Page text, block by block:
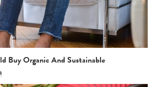
Buy Organic And Sustainable